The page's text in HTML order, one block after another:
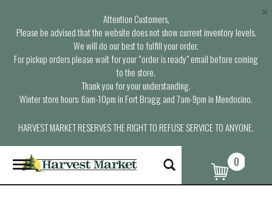
Attention Customers,
Please be advised that the website does not show current inventory levels.
We will do our best to fulfill your order.
For pickup orders please wait for your “order is ready” email before coming
to the store.
Thank you for your understanding.
Winter store hours: 6am-10pm in Fort Bragg and 7am-9pm in Mendocino.
HARVEST MARKET RESERVES THE RIGHT TO REFUSE SERVICE TO ANYONE.
×
T
o
g
0